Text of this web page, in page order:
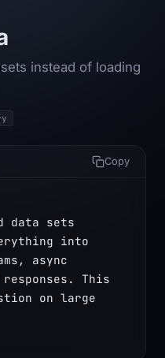
instead of loading
Copy
data sets
into
async
This
on large